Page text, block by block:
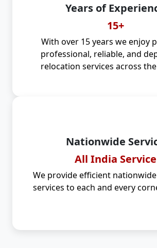
Years of
15+
With over 15 years we enjoy
professional, reliable, and
relocation services across
Nationwide
All India Service
We provide efficient
services to each and every